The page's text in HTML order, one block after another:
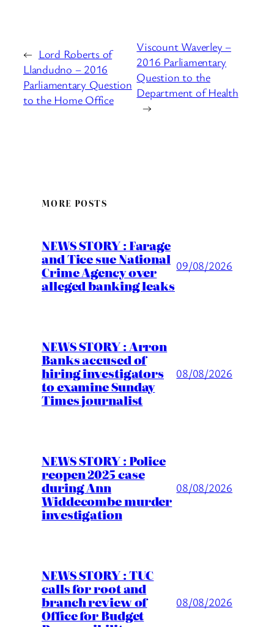
← Lord Roberts of
Llandudno – 2016
Parliamentary Question
to the Home Office
Viscount Waverley –
2016 Parliamentary
Question to the
Department of Health
→
MORE POSTS
NEWS STORY : Farage
and Tice sue National
Crime Agency over
alleged banking leaks
09/08/2026
NEWS STORY : Arron
Banks accused of
hiring investigators
to examine Sunday
Times journalist
08/08/2026
NEWS STORY : Police
reopen 2025 case
during Ann
Widdecombe murder
investigation
08/08/2026
NEWS STORY : TUC
calls for root and
branch review of
Office for Budget
08/08/2026